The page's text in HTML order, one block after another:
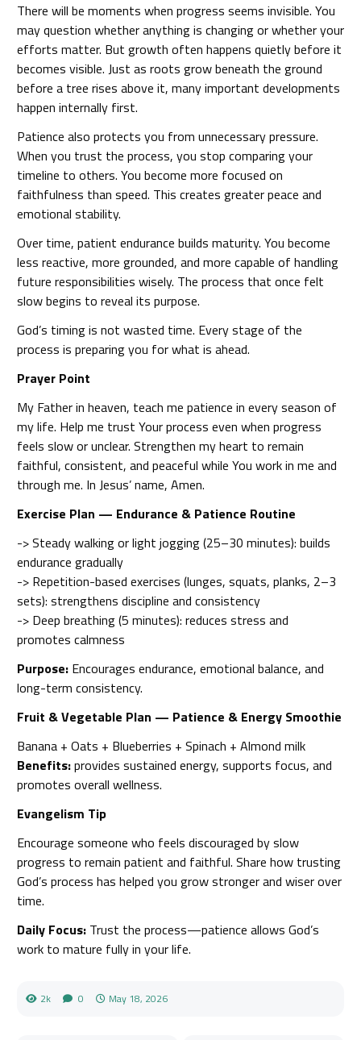
There will be moments when progress seems invisible. You
may question whether anything is changing or whether your
efforts matter. But growth often happens quietly before it
becomes visible. Just as roots grow beneath the ground
before a tree rises above it, many important developments
happen internally first.
Patience also protects you from unnecessary pressure.
When you trust the process, you stop comparing your
timeline to others. You become more focused on
faithfulness than speed. This creates greater peace and
emotional stability.
Over time, patient endurance builds maturity. You become
less reactive, more grounded, and more capable of handling
future responsibilities wisely. The process that once felt
slow begins to reveal its purpose.
God’s timing is not wasted time. Every stage of the
process is preparing you for what is ahead.
Prayer Point
My Father in heaven, teach me patience in every season of
my life. Help me trust Your process even when progress
feels slow or unclear. Strengthen my heart to remain
faithful, consistent, and peaceful while You work in me and
through me. In Jesus’ name, Amen.
Exercise Plan — Endurance & Patience Routine
-> Steady walking or light jogging (25–30 minutes): builds
endurance gradually
-> Repetition-based exercises (lunges, squats, planks, 2–3
sets): strengthens discipline and consistency
-> Deep breathing (5 minutes): reduces stress and
promotes calmness
Purpose:Encourages endurance, emotional balance, and
long-term consistency.
Fruit & Vegetable Plan — Patience & Energy Smoothie
Banana + Oats + Blueberries + Spinach + Almond milk
Benefits:provides sustained energy, supports focus, and
promotes overall wellness.
Evangelism Tip
Encourage someone who feels discouraged by slow
progress to remain patient and faithful. Share how trusting
God’s process has helped you grow stronger and wiser over
time.
Daily Focus:Trust the process—patience allows God’s
work to mature fully in your life.
2k 0 May 18, 2026